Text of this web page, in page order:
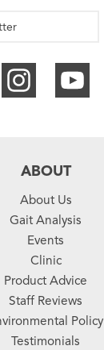
ABOUT
About Us
Gait Analysis
Events
Clinic
Product Advice
Staff Reviews
Policy
Testimonials